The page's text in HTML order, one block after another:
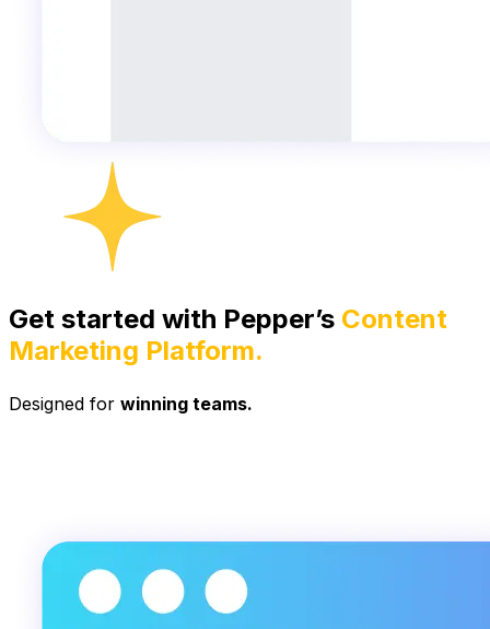
Get started with Pepper’s Content
Marketing Platform.
Designed for winning teams.